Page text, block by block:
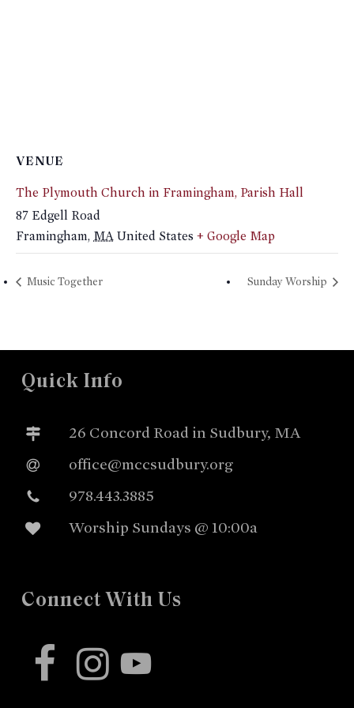
VENUE
The Plymouth Church in Framingham, Parish Hall
87 Edgell Road
Framingham, MA United States + Google Map
Music Together Sunday Worship
Quick Info
26 Concord Road in Sudbury, MA
office@mccsudbury.org
978.443.3885
Worship Sundays @ 10:00a
Connect With Us
facebookinstagram
youtube